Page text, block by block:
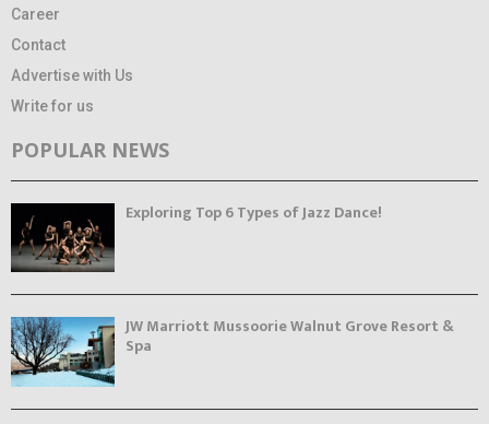
Career
Contact
Advertise with Us
Write for us
POPULAR NEWS
Exploring Top 6 Types of Jazz Dance!
JW Marriott Mussoorie Walnut Grove Resort &
Spa